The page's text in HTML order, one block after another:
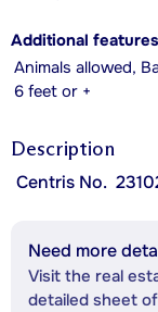
Additional features
Animals allowed,
6 feet or +
Description
Centris No.
Need more
Visit the real
detailed sheet